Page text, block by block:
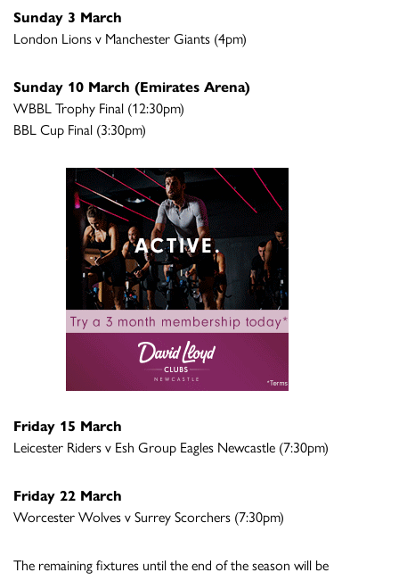
Sunday 3 March
London Lions v Manchester Giants (4pm)
Sunday 10 March (Emirates Arena)
WBBL Trophy Final (12:30pm)
BBL Cup Final (3:30pm)
Friday 15 March
Leicester Riders v Esh Group Eagles Newcastle (7:30pm)
Friday 22 March
Worcester Wolves v Surrey Scorchers (7:30pm)
The remaining fixtures until the end of the season will be